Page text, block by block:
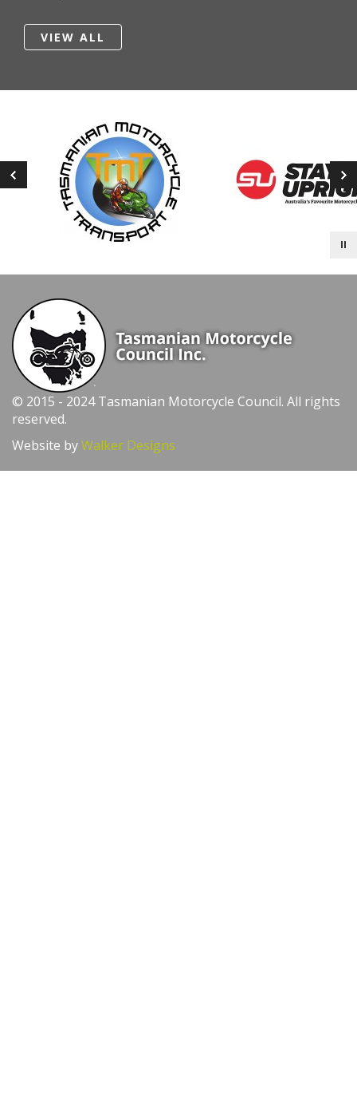
VIEW ALL
© 2015 - 2024 Tasmanian Motorcycle Council. All rights
reserved.
Website byWalker Designs